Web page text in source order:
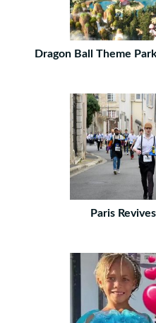
Dragon Ball Theme
Paris